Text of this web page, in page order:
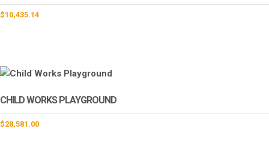
$10,435.14
CHILD WORKS PLAYGROUND
$28,581.00